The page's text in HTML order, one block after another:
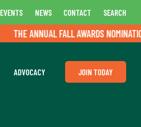
EVENTS NEWS CONTACT SEARCH
THE ANNUAL FALL AWARDS
ADVOCACY JOIN TODAY